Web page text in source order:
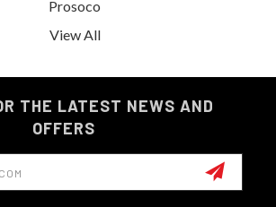
Prosoco
View All
THE LATEST NEWS AND
OFFERS